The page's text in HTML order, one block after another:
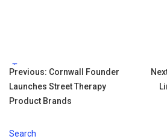
Tags:
Post
navigation
Previous: Cornwall Founder
Launches Street Therapy
Product Brands
Search